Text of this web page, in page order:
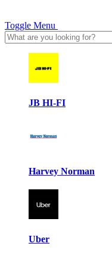
Toggle Menu
JB HI-FI
Harvey Norman
Uber